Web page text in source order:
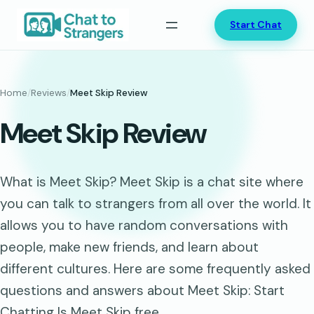
Start Chat
Home/Reviews/Meet Skip Review
Meet Skip Review
What is Meet Skip? Meet Skip is a chat site where
you can talk to strangers from all over the world. It
allows you to have random conversations with
people, make new friends, and learn about
different cultures. Here are some frequently asked
questions and answers about Meet Skip: Start